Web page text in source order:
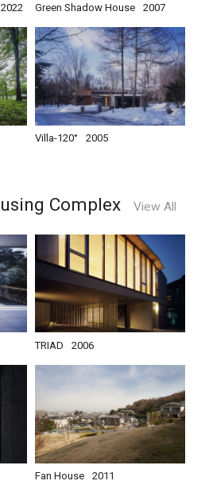
2022 Green Shadow House 2007
Villa-120° 2005
Complex View All
TRIAD 2006
Fan House 2011